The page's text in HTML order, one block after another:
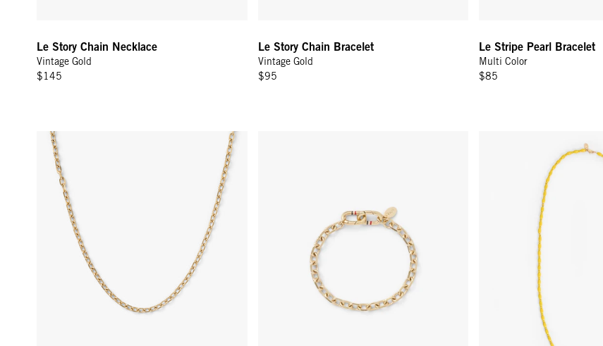
Le Story Chain Necklace
Vintage Gold
$145
Le Story Chain Bracelet
Vintage Gold
$95
Le Stripe Pearl Bracelet
Multi Color
$85
Charm Chain Necklace - Vintage Gold